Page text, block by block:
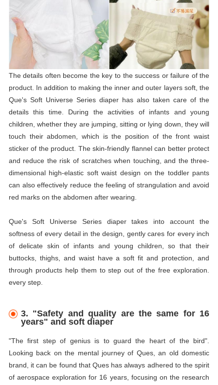
The details often become the key to the success or failure of the
product. In addition to making the inner and outer layers soft, the
Que's Soft Universe Series diaperhas also taken care of the
details this time. During the activities of infants and young
children, whether they are jumping, sitting or lying down, they will
touch their abdomen, which is the position of the front waist
sticker of the product. The skin-friendly flannel can better protect
and reduce the risk of scratches when touching, and the three-
dimensional high-elastic soft waist design on the toddler pants
can also effectively reduce the feeling of strangulation and avoid
red marks on the abdomen after wearing.
Que's Soft Universe Series diapertakes into account the
softness of every detail in the design, gently cares for every inch
of delicate skin of infants and young children, so that their
buttocks, thighs, and waist have a soft fit and protection, and
through products help them to step out of the free exploration.
every step.
3. "Safety and quality are the same for 16
years" and soft diaper
"The first step of genius is to guard the heart of the bird".
Looking back on the mental journey of Ques, an old domestic
brand, it can be found that Ques has always adhered to the spirit
of aerospace exploration for 16 years, focusing on the research